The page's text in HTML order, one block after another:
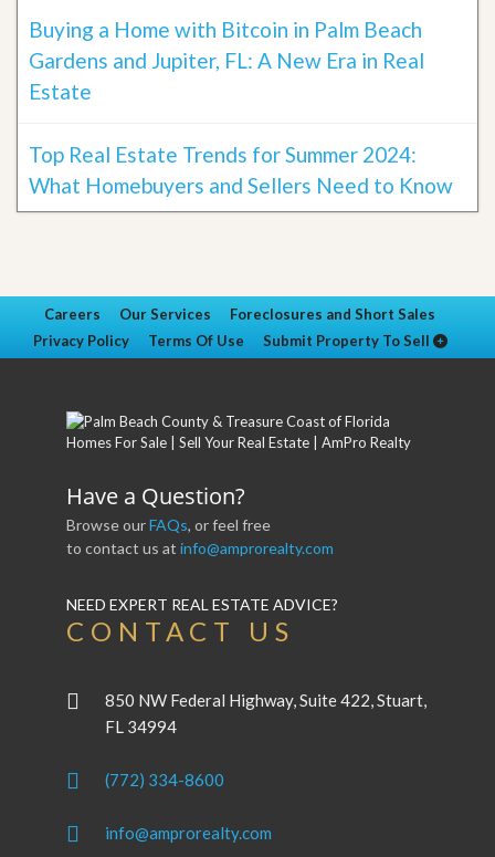
Buying a Home with Bitcoin in Palm Beach
Gardens and Jupiter, FL: A New Era in Real
Estate
Top Real Estate Trends for Summer 2024:
What Homebuyers and Sellers Need to Know
Careers Our Services
Foreclosures and Short Sales
Privacy Policy
Terms Of Use Submit Property To Sell
Have a Question?
Browse ourFAQs, or feel free
to contact us at info@amprorealty.com
NEED EXPERT REAL ESTATE ADVICE?
CONTACT US
850 NW Federal Highway, Suite 422, Stuart,
FL 34994
(772) 334-8600
info@amprorealty.com